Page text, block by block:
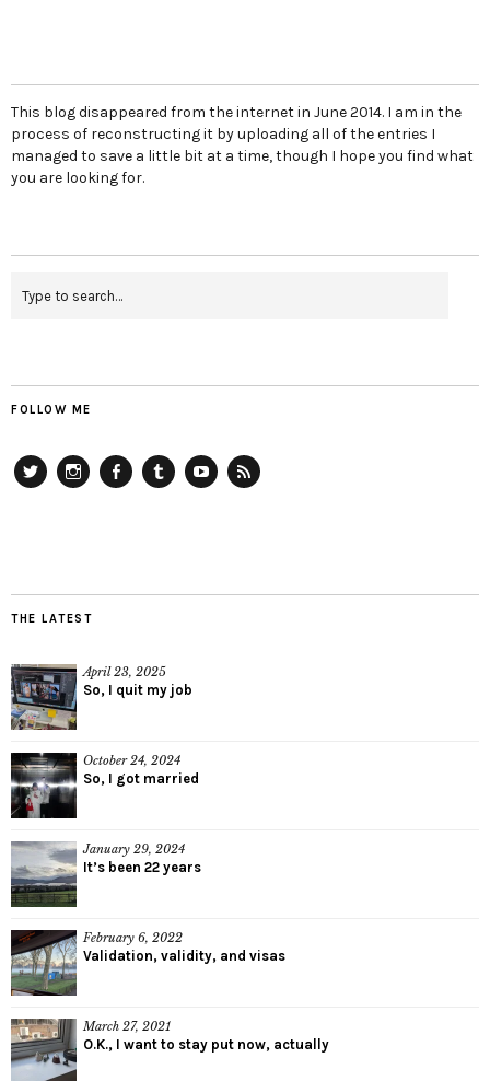
This blog disappeared from the internet in June 2014. I am in the
process of reconstructing it by uploading all of the entries I
managed to save a little bit at a time, though I hope you find what
you are looking for.
FOLLOW ME
THE LATEST
April 23, 2025
So, I quit my job
October 24, 2024
So, I got married
January 29, 2024
It’s been 22 years
February 6, 2022
Validation, validity, and visas
March 27, 2021
O.K., I want to stay put now, actually